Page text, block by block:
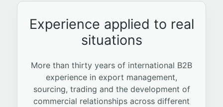
Experience applied to real
situations
More than thirty years of international B2B
experience in export management,
sourcing, trading and the development of
commercial relationships across different